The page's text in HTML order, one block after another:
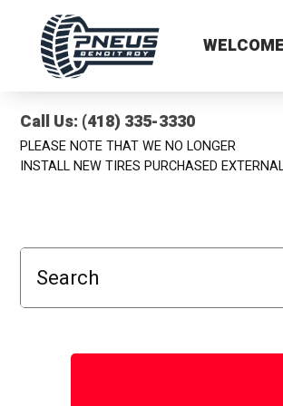
Pneus Benoit Roy
WELCOME
Call Us: (418) 335-3330
PLEASE NOTE THAT WE NO LONGER
INSTALL NEW TIRES PURCHASED
Search